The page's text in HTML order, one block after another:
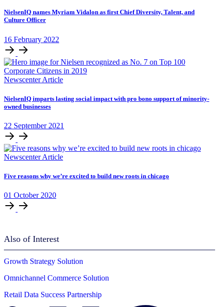
NielsenIQ names Myriam Vidalon as first Chief Diversity, Talent, and
Culture Officer
16 February 2022
Newscenter Article
NielsenIQ imparts lasting social impact with pro bono support of minority-
owned businesses
22 September 2021
Newscenter Article
Five reasons why we’re excited to build new roots in chicago
01 October 2020
Also of Interest
Growth Strategy Solution
Omnichannel Commerce Solution
Retail Data Success Partnership